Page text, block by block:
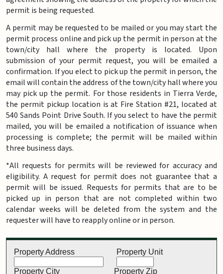
permit is being requested.
A permit may be requested to be mailed or you may start the
permit process online and pick up the permit in person at the
town/city hall where the property is located. Upon
submission of your permit request, you will be emailed a
confirmation. If you elect to pick up the permit in person, the
email will contain the address of the town/city hall where you
may pick up the permit. For those residents in Tierra Verde,
the permit pickup location is at Fire Station #21, located at
540 Sands Point Drive South. If you select to have the permit
mailed, you will be emailed a notification of issuance when
processing is complete; the permit will be mailed within
three business days.
*All requests for permits will be reviewed for accuracy and
eligibility. A request for permit does not guarantee that a
permit will be issued. Requests for permits that are to be
picked up in person that are not completed within two
calendar weeks will be deleted from the system and the
requester will have to reapply online or in person.